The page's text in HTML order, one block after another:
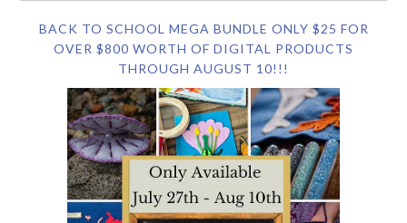
BACK TO SCHOOL MEGA BUNDLE ONLY $25 FOR
OVER $800 WORTH OF DIGITAL PRODUCTS
THROUGH AUGUST 10!!!